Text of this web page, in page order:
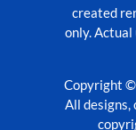
created
only.
Copyright
All designs,